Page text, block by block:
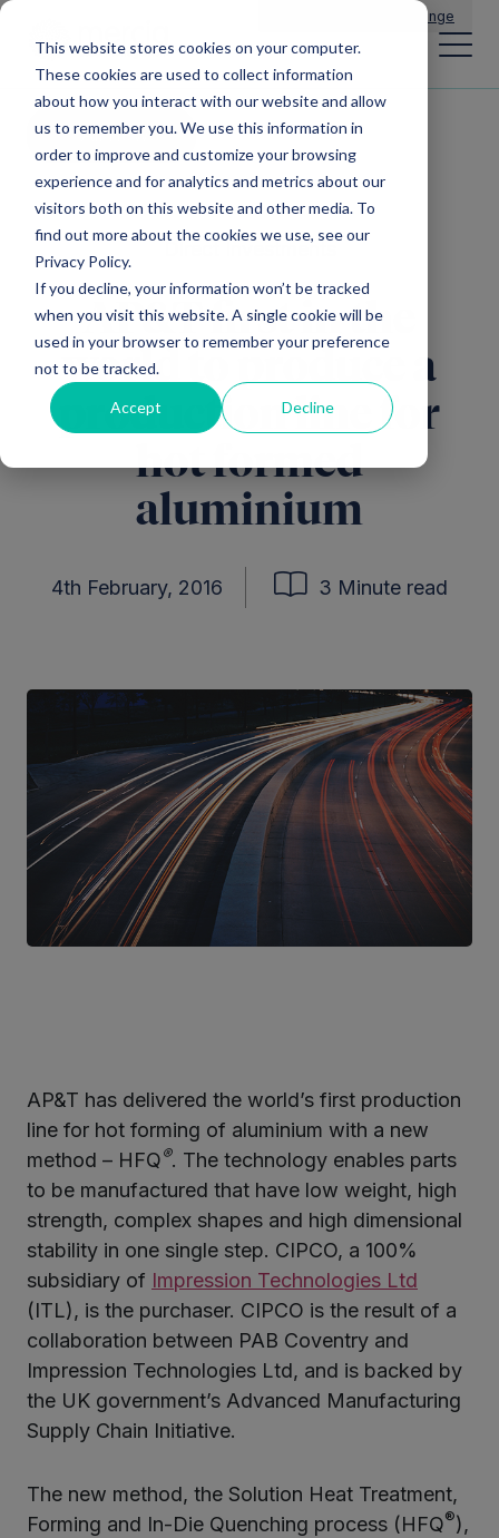
This website stores cookies on your computer.
These cookies are used to collect information
about how you interact with our website and allow
us to remember you. We use this information in
order to improve and customize your browsing
experience and for analytics and metrics about our
visitors both on this website and other media. To
find out more about the cookies we use, see our
Privacy Policy.
If you decline, your information won’t be tracked
when you visit this website. A single cookie will be
used in your browser to remember your preference
not to be tracked.
Accept Decline
Change
All news
Direct Investments
AP&T first in the
world to produce a
production line for
hot formed
aluminium
4th February, 2016 3 Minute read
AP&T has delivered the world’s first production
line for hot forming of aluminium with a new
method – HFQ®. The technology enables parts
to be manufactured that have low weight, high
strength, complex shapes and high dimensional
stability in one single step. CIPCO, a 100%
subsidiary of Impression Technologies Ltd
(ITL), is the purchaser. CIPCO is the result of a
collaboration between PAB Coventry and
Impression Technologies Ltd, and is backed by
the UK government’s Advanced Manufacturing
Supply Chain Initiative.
The new method, the Solution Heat Treatment,
Forming and In-Die Quenching process (HFQ®),